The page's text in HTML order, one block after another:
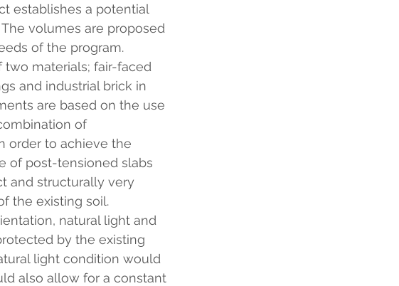
establishes a potential
volumes are proposed
of the program.
materials; fair-faced
and industrial brick in
are based on the use
of
order to achieve the
of post-tensioned slabs
and structurally very
the existing soil.
natural light and
by the existing
light condition would
also allow for a constant